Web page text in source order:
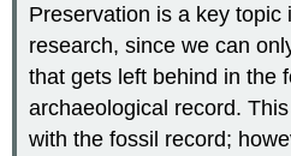
Preservation is a key topic
research, since we can
that gets left behind in the
archaeological record.
with the fossil record;